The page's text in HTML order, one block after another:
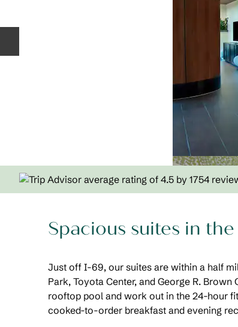
Spacious suites in
Just off I-69, our suites are within a half
Park, Toyota Center, and George R.
rooftop pool and work out in the 24-hour
cooked-to-order breakfast and evening